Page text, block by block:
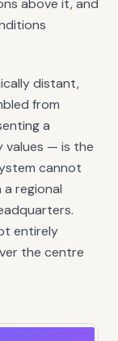
above it, and
distant,
from
a
values — is the
cannot
regional
entirely
the centre